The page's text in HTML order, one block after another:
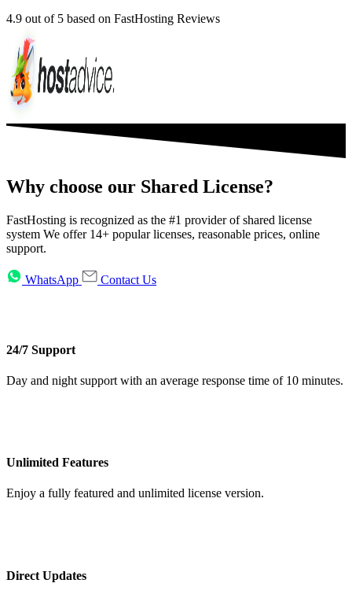
4.9 out of 5 based on FastHosting Reviews
Why choose our Shared License?
FastHosting is recognized as the #1 provider of shared license
system We offer 14+ popular licenses, reasonable prices, online
support.
WhatsApp Contact Us
24/7 Support
Day and night support with an average response time of 10 minutes.
Unlimited Features
Enjoy a fully featured and unlimited license version.
Direct Updates